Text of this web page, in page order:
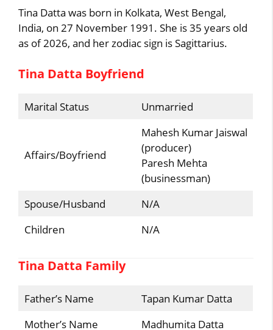
Tina Datta was born in Kolkata, West Bengal,
India, on 27 November 1991. She is 35 years old
as of 2026, and her zodiac sign is Sagittarius.
Tina Datta Boyfriend
Marital Status Unmarried
Affairs/Boyfriend
Mahesh Kumar Jaiswal
(producer)
Paresh Mehta
(businessman)
Spouse/Husband
N/A
Children
N/A
Tina Datta Family
Father’s Name
Tapan Kumar Datta
Mother’s Name
Madhumita Datta